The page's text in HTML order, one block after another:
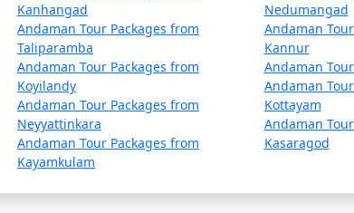
about Andaman tour
details of their trip:
Kanhangad
Andaman Tour Packages from
Taliparamba
Andaman Tour Packages from
Koyilandy
Andaman Tour Packages from
Neyyattinkara
Andaman Tour Packages from
Kayamkulam
Nedumangad
Andaman
Kannur
Andaman
Andaman
Kottayam
Andaman
Kasaragod